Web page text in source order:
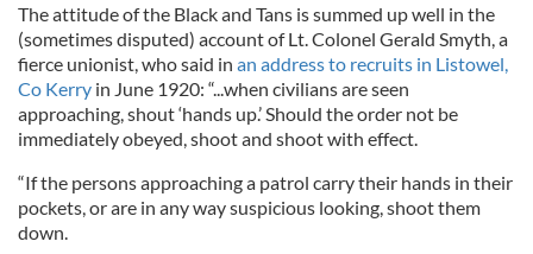
The attitude of the Black and Tans is summed up well in the
(sometimes disputed) account of Lt. Colonel Gerald Smyth, a
fierce unionist, who said in an address to recruits in Listowel,
Co Kerry in June 1920: “...when civilians are seen
approaching, shout ‘hands up.’ Should the order not be
immediately obeyed, shoot and shoot with effect.
“If the persons approaching a patrol carry their hands in their
pockets, or are in any way suspicious looking, shoot them
down.